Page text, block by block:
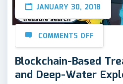
JANUARY 30, 2018
COMMENTS OFF
Blockchain-Based
and Deep-Water